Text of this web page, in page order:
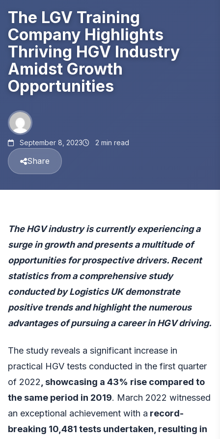
The LGV Training
Company Highlights
Thriving HGV Industry
Amidst Growth
Opportunities
September 8, 2023 2 min read
Share
The HGV industry is currently experiencing a
surge in growth and presents a multitude of
opportunities for prospective drivers. Recent
statistics from a comprehensive study
conducted by Logistics UK demonstrate
positive trends and highlight the numerous
advantages of pursuing a career in HGV driving.
The study reveals a significant increase in
practical HGV tests conducted in the first quarter
of 2022, showcasing a 43% rise compared to
the same period in 2019. March 2022 witnessed
an exceptional achievement with a record-
breaking 10,481 tests undertaken, resulting in